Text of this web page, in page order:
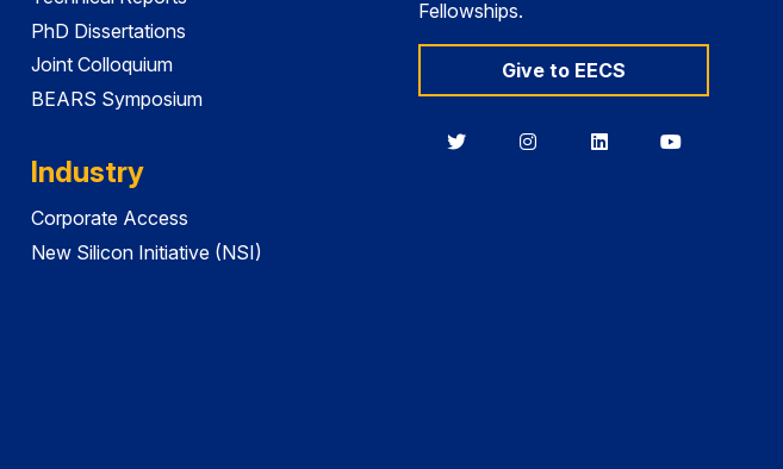
PhD Dissertations
Joint Colloquium
BEARS Symposium
Industry
Corporate Access
New Silicon Initiative (NSI)
Fellowships.
Give to EECS
BerkeleyBerkeleyBerkeleyBerkeley